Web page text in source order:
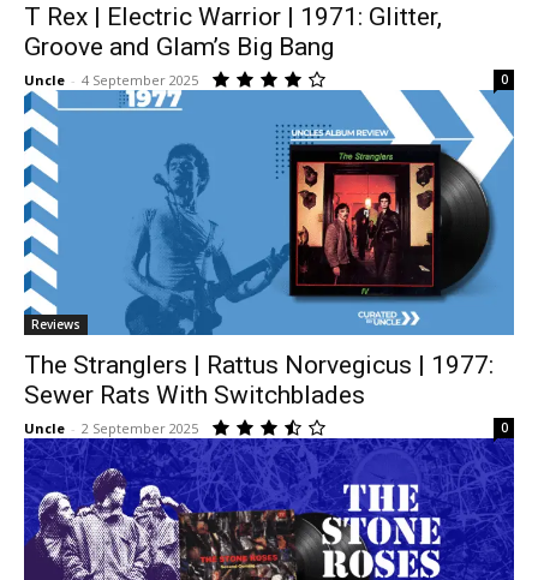
T Rex | Electric Warrior | 1971: Glitter,
Groove and Glam’s Big Bang
Uncle - 4 September 2025 0
Reviews
The Stranglers | Rattus Norvegicus | 1977:
Sewer Rats With Switchblades
Uncle - 2 September 2025 0